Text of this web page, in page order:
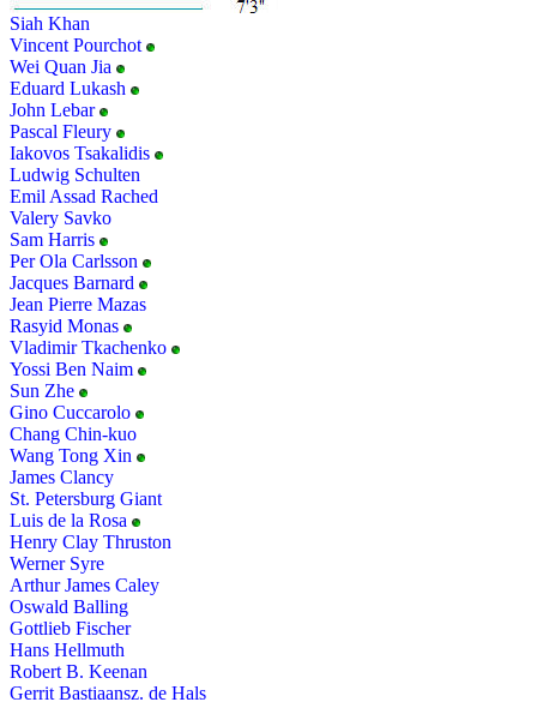
Siah Khan
Vincent Pourchot
Wei Quan Jia
Eduard Lukash
John Lebar
Pascal Fleury
Iakovos Tsakalidis
Ludwig Schulten
Emil Assad Rached
Valery Savko
Sam Harris
Per Ola Carlsson
Jacques Barnard
Jean Pierre Mazas
Rasyid Monas
Vladimir Tkachenko
Yossi Ben Naim
Sun Zhe
Gino Cuccarolo
Chang Chin-kuo
Wang Tong Xin
James Clancy
St. Petersburg Giant
Luis de la Rosa
Henry Clay Thruston
Werner Syre
Arthur James Caley
Oswald Balling
Gottlieb Fischer
Hans Hellmuth
Robert B. Keenan
Gerrit Bastiaansz. de Hals